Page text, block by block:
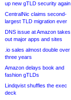
up new gTLD security again
CentralNic claims second-
largest TLD migration ever
DNS issue at Amazon takes
out major apps and sites
.io sales almost double over
three years
Amazon delays book and
fashion gTLDs
Lindqvist shuffles the exec
deck